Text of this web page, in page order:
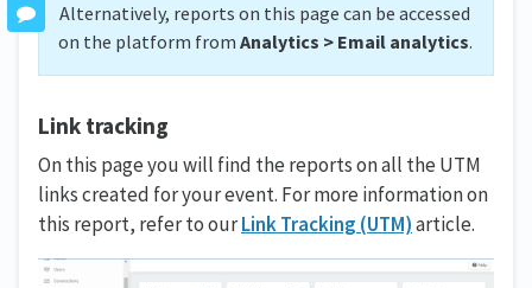
Alternatively, reports on this page can be accessed
on the platform from Analytics > Email analytics.
Link tracking
On this page you will find the reports on all the UTM
links created for your event. For more information on
this report, refer to ourLink Tracking (UTM)article.